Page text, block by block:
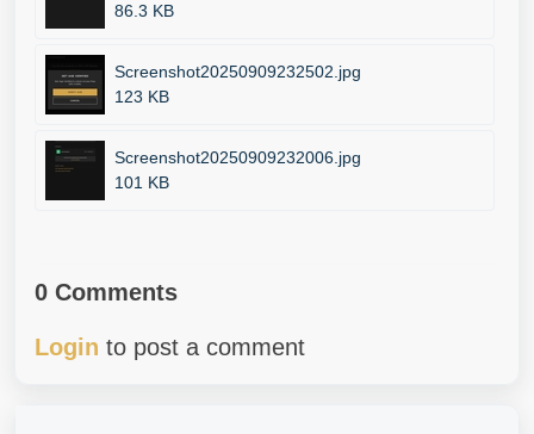
86.3 KB
Screenshot20250909232502.jpg
123 KB
Screenshot20250909232006.jpg
101 KB
0 Comments
Login to post a comment